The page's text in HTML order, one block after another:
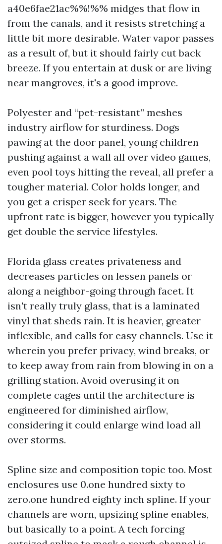
a40e6fae21ac%%!%% midges that flow in
from the canals, and it resists stretching a
little bit more desirable. Water vapor passes
as a result of, but it should fairly cut back
breeze. If you entertain at dusk or are living
near mangroves, it's a good improve.
Polyester and “pet-resistant” meshes
industry airflow for sturdiness. Dogs
pawing at the door panel, young children
pushing against a wall all over video games,
even pool toys hitting the reveal, all prefer a
tougher material. Color holds longer, and
you get a crisper seek for years. The
upfront rate is bigger, however you typically
get double the service lifestyles.
Florida glass creates privateness and
decreases particles on lessen panels or
along a neighbor-going through facet. It
isn't really truly glass, that is a laminated
vinyl that sheds rain. It is heavier, greater
inflexible, and calls for easy channels. Use it
wherein you prefer privacy, wind breaks, or
to keep away from rain from blowing in on a
grilling station. Avoid overusing it on
complete cages until the architecture is
engineered for diminished airflow,
considering it could enlarge wind load all
over storms.
Spline size and composition topic too. Most
enclosures use 0.one hundred sixty to
zero.one hundred eighty inch spline. If your
channels are worn, upsizing spline enables,
but basically to a point. A tech forcing